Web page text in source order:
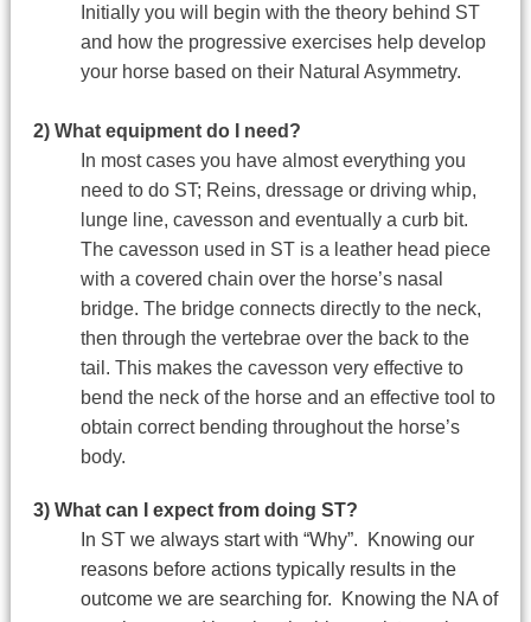
Initially you will begin with the theory behind ST
and how the progressive exercises help develop
your horse based on their Natural Asymmetry.
2) What equipment do I need?
In most cases you have almost everything you
need to do ST; Reins, dressage or driving whip,
lunge line, cavesson and eventually a curb bit.
The cavesson used in ST is a leather head piece
with a covered chain over the horse’s nasal
bridge. The bridge connects directly to the neck,
then through the vertebrae over the back to the
tail. This makes the cavesson very effective to
bend the neck of the horse and an effective tool to
obtain correct bending throughout the horse’s
body.
3) What can I expect from doing ST?
In ST we always start with “Why”. Knowing our
reasons before actions typically results in the
outcome we are searching for. Knowing the NA of